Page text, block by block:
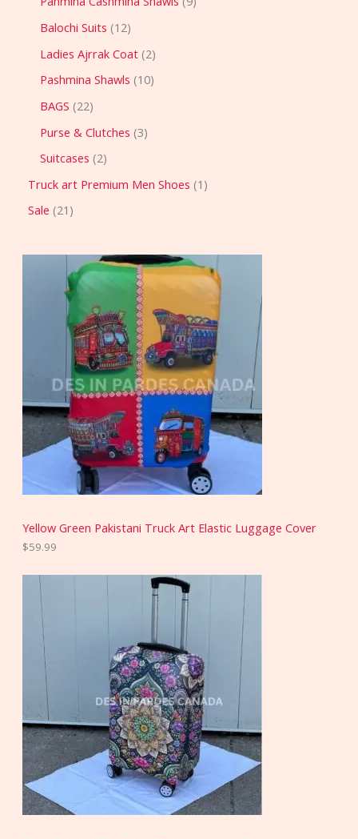
Balochi Suits 12
Ladies Ajrrak Coat 2
Pashmina Shawls 10
BAGS 22
Purse & Clutches 3
Suitcases 2
Truck art Premium Men Shoes 1
Sale 21
Yellow Green Pakistani Truck Art Elastic Luggage Cover
$59.99